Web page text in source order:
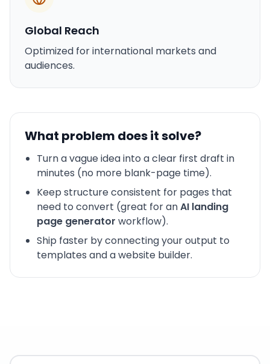
Global Reach
Optimized for international markets and
audiences.
What problem does it solve?
Turn a vague idea into a clear first draft in
minutes (no more blank-page time).
Keep structure consistent for pages that
need to convert (great for anAI landing
page generator workflow).
Ship faster by connecting your output to
templates and a website builder.